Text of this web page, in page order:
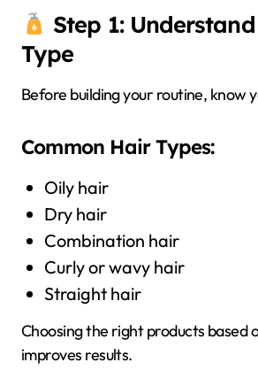
Step 1:
Type
Before building your routine, know
Common Hair Types:
Oily hair
Dry hair
Combination hair
Curly or wavy hair
Straight hair
Choosing the right products based
improves results.